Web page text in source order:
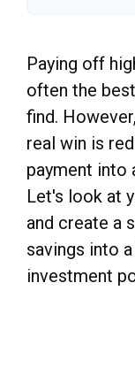
Paying off
often the
find.
real win is
payment into
Let's look at
and create a
savings into
investment